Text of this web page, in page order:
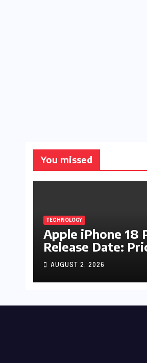
You missed
TECHNOLOGY
Apple iPhone 18
Release Date:
Specs & Features
Latest Leaks
AUGUST 2, 2026